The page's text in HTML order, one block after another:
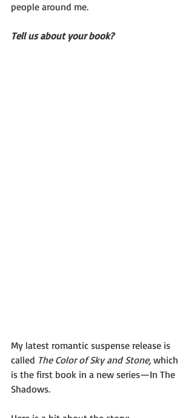
people around me.
Tell us about your book?
My latest romantic suspense release is
called The Color of Sky and Stone, which
is the first book in a new series—In The
Shadows.